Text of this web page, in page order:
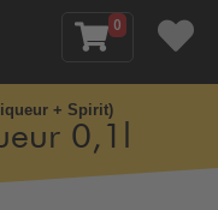
0
+ Spirit)
0,1l